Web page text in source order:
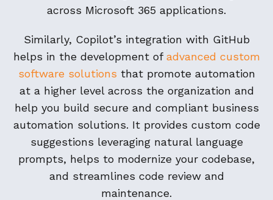
across Microsoft 365 applications.
Similarly, Copilot’s integration with GitHub
helps in the development ofadvanced custom
software solutions that promote automation
at a higher level across the organization and
help you build secure and compliant business
automation solutions. It provides custom code
suggestions leveraging natural language
prompts, helps to modernize your codebase,
and streamlines code review and
maintenance.